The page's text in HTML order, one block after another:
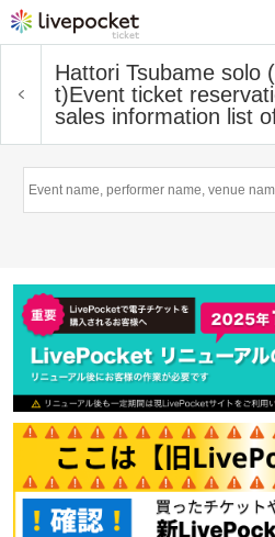
Hattori Tsubame solo
t)Event ticket
sales information list